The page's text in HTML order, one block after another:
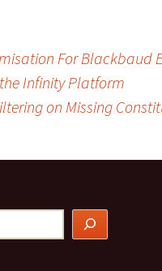
For Blackbaud
the Infinity Platform
on Missing